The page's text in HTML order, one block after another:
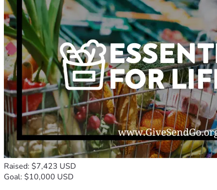
Raised: $7,423 USD
Goal: $10,000 USD